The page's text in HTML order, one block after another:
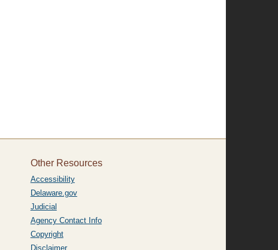
Other Resources
Accessibility
Delaware.gov
Judicial
Agency Contact Info
Copyright
Disclaimer